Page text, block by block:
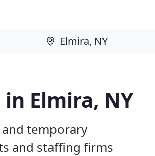
Elmira, NY
temporary
and staffing firms